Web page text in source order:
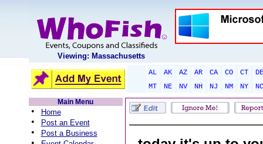
Viewing: Massachusetts
AL AK AZ AR CA CO CT
DE
MT
NE NV NH NJ NM NY
NC
Main Menu
• Home
• Post an Event
• Post a Business